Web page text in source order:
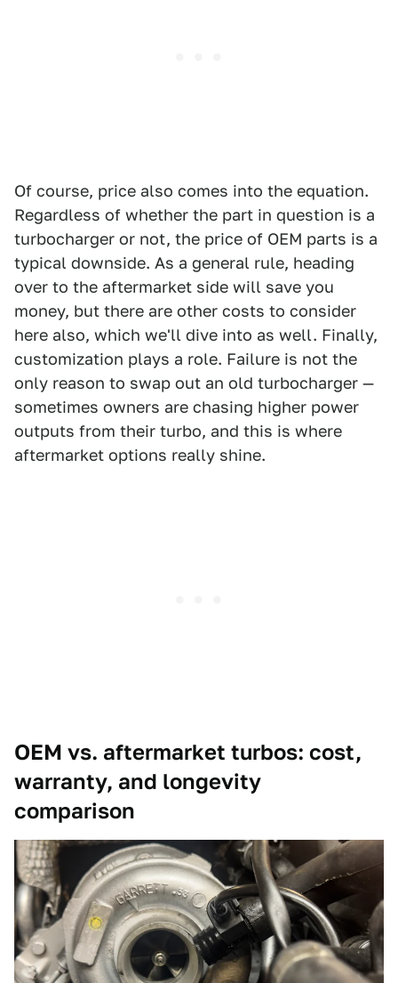
Of course, price also comes into the equation.
Regardless of whether the part in question is a
turbocharger or not, the price of OEM parts is a
typical downside. As a general rule, heading
over to the aftermarket side will save you
money, but there are other costs to consider
here also, which we'll dive into as well. Finally,
customization plays a role. Failure is not the
only reason to swap out an old turbocharger —
sometimes owners are chasing higher power
outputs from their turbo, and this is where
aftermarket options really shine.
OEM vs. aftermarket turbos: cost,
warranty, and longevity
comparison